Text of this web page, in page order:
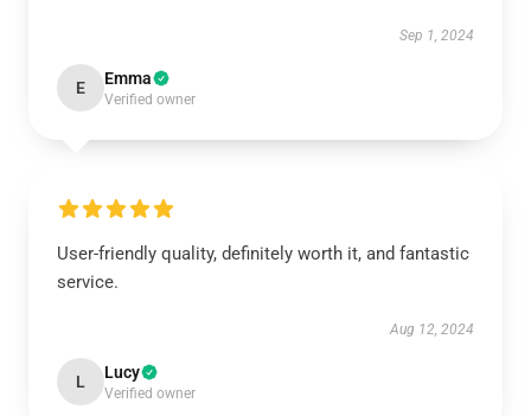
Sep 1, 2024
E Emma
Verified owner
User-friendly quality, definitely worth it, and fantastic
service.
Aug 12, 2024
L Lucy
Verified owner